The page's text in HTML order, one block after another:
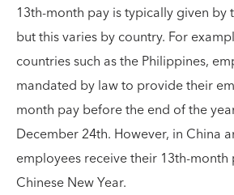
13th-month pay is typically given by
but this varies by country. For
countries such as the Philippines,
mandated by law to provide their
month pay before the end of the
December 24th. However, in China
employees receive their 13th-
Chinese New Year.